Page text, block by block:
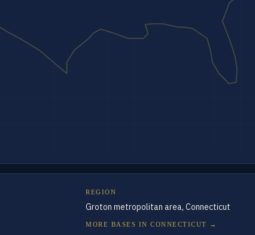
REGION
Groton metropolitan area, Connecticut
MORE BASES IN CONNECTICUT →